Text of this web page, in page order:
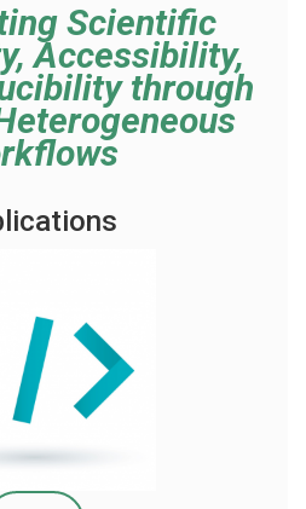
Scientific
Accessibility,
through